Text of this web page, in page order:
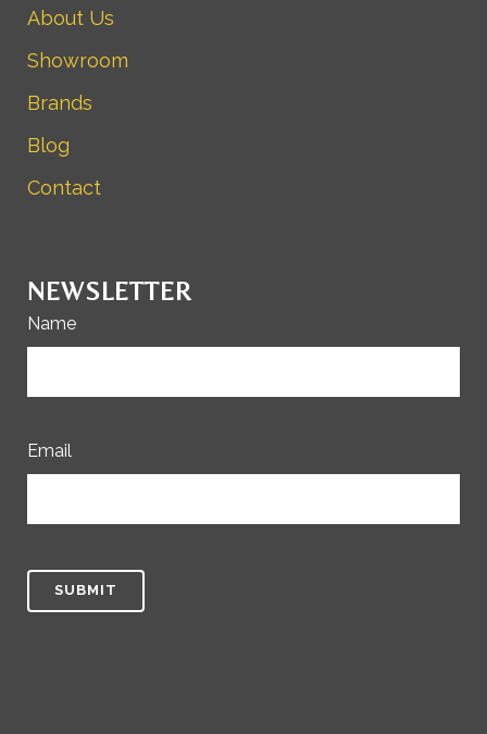
About Us
Showroom
Brands
Blog
Contact
NEWSLETTER
Name
Email